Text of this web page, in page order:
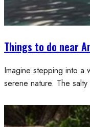
Things to do near
Imagine stepping into a
serene nature. The